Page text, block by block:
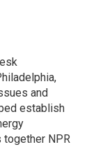
and
establish
together NPR